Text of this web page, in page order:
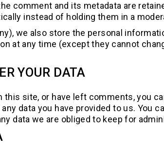
comment and its metadata are
instead of holding them in a
we also store the personal
at any time (except they cannot
YOUR DATA
this site, or have left comments, you
data you have provided to us. You
data we are obliged to keep for